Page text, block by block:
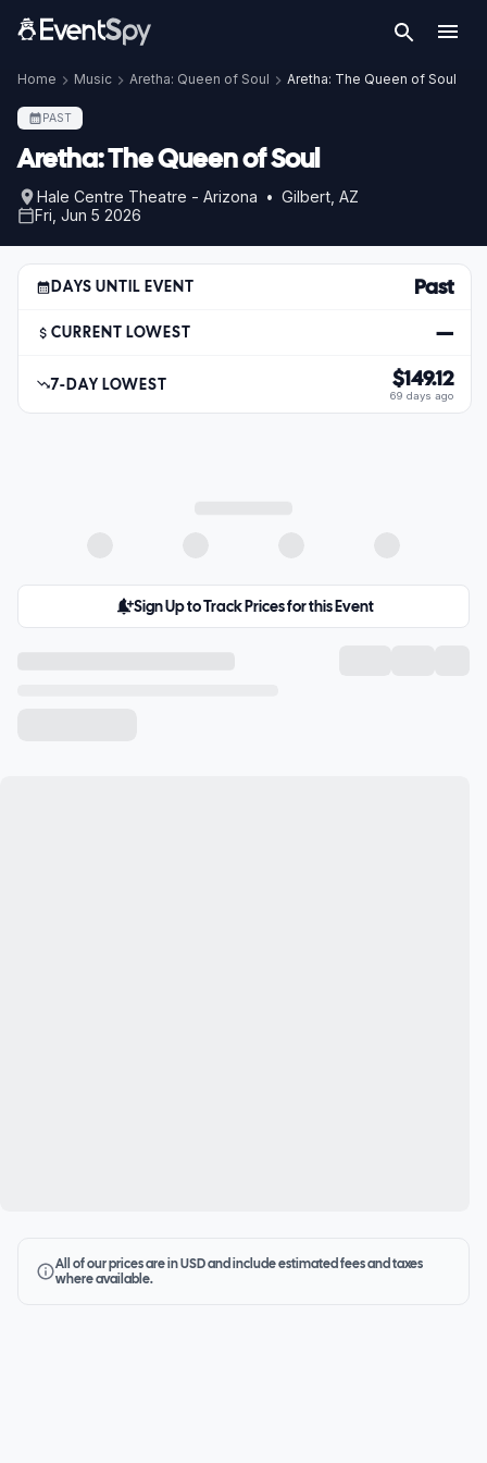
Home Music Aretha: Queen of Soul Aretha: The Queen of Soul
PAST
Aretha: The Queen of Soul
Hale Centre Theatre - Arizona • Gilbert, AZ
Fri, Jun 5 2026
DAYS UNTIL EVENT Past
CURRENT LOWEST —
7-DAY LOWEST $149.12
69 days ago
Sign Up to Track Prices for this Event
All of our prices are in USD and include estimated fees and taxes
where available.